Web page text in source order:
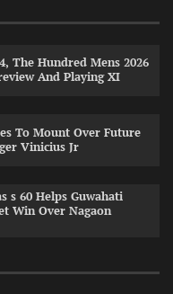
The Hundred Mens 2026
And Playing XI
To Mount Over Future
Vinicius Jr
s 60 Helps Guwahati
Win Over Nagaon